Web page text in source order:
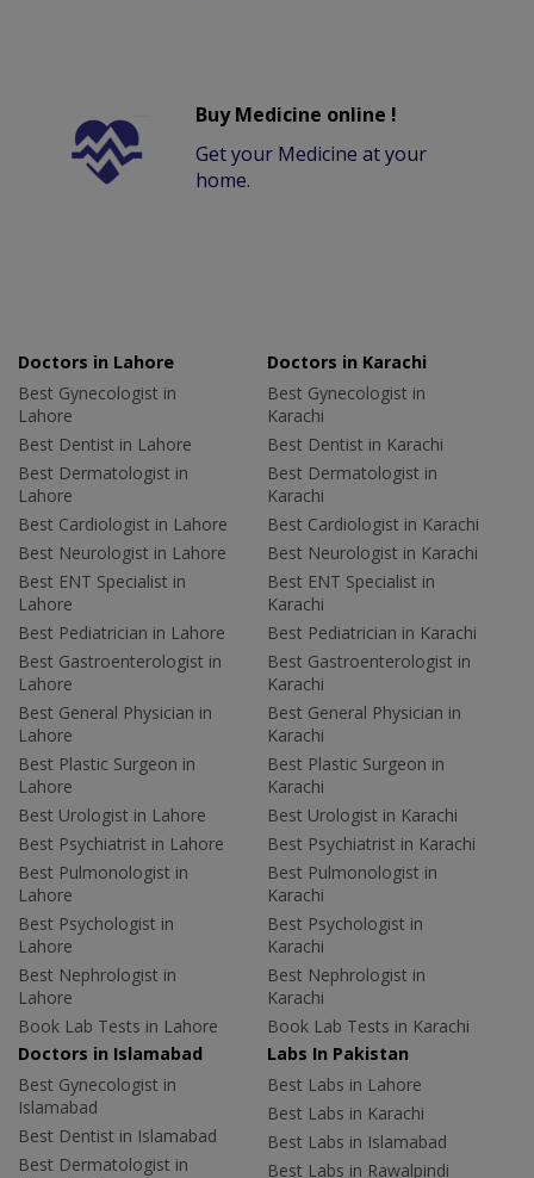
Buy Medicine online !
Get your Medicine at your
home.
Doctors in Lahore
Best Gynecologist in
Lahore
Best Dentist in Lahore
Best Dermatologist in
Lahore
Best Cardiologist in Lahore
Best Neurologist in Lahore
Best ENT Specialist in
Lahore
Best Pediatrician in Lahore
Best Gastroenterologist in
Lahore
Best General Physician in
Lahore
Best Plastic Surgeon in
Lahore
Best Urologist in Lahore
Best Psychiatrist in Lahore
Best Pulmonologist in
Lahore
Best Psychologist in
Lahore
Best Nephrologist in
Lahore
Book Lab Tests in Lahore
Doctors in Karachi
Best Gynecologist in
Karachi
Best Dentist in Karachi
Best Dermatologist in
Karachi
Best Cardiologist in Karachi
Best Neurologist in Karachi
Best ENT Specialist in
Karachi
Best Pediatrician in Karachi
Best Gastroenterologist in
Karachi
Best General Physician in
Karachi
Best Plastic Surgeon in
Karachi
Best Urologist in Karachi
Best Psychiatrist in Karachi
Best Pulmonologist in
Karachi
Best Psychologist in
Karachi
Best Nephrologist in
Karachi
Book Lab Tests in Karachi
Doctors in Islamabad
Best Gynecologist in
Islamabad
Best Dentist in Islamabad
Best Dermatologist in
Labs In Pakistan
Best Labs in Lahore
Best Labs in Karachi
Best Labs in Islamabad
Best Labs in Rawalpindi